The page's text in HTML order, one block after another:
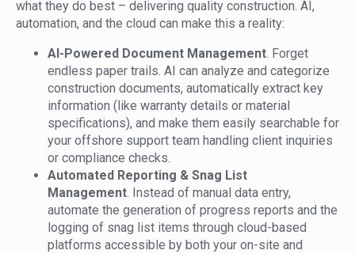
what they do best – delivering quality construction. AI,
automation, and the cloud can make this a reality:
AI-Powered Document Management. Forget
endless paper trails. AI can analyze and categorize
construction documents, automatically extract key
information (like warranty details or material
specifications), and make them easily searchable for
your offshore support team handling client inquiries
or compliance checks.
Automated Reporting & Snag List
Management. Instead of manual data entry,
automate the generation of progress reports and the
logging of snag list items through cloud-based
platforms accessible by both your on-site and